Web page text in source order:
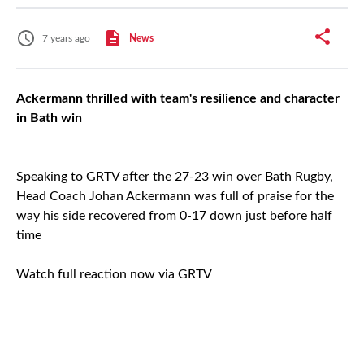
7 years ago News
Ackermann thrilled with team's resilience and character
in Bath win
Speaking to GRTV after the 27-23 win over Bath Rugby,
Head Coach Johan Ackermann was full of praise for the
way his side recovered from 0-17 down just before half
time
Watch full reaction now via GRTV